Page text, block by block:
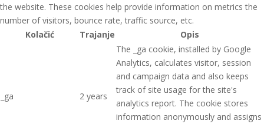
the website. These cookies help provide information on metrics the
number of visitors, bounce rate, traffic source, etc.
Kolačić
Trajanje Opis
_ga 2 years
The _ga cookie, installed by Google
Analytics, calculates visitor, session
and campaign data and also keeps
track of site usage for the site's
analytics report. The cookie stores
information anonymously and assigns